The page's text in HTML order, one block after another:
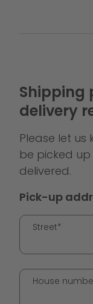
Shipping
delivery
Please let
be picked
delivered.
Pick-up
Street*
House